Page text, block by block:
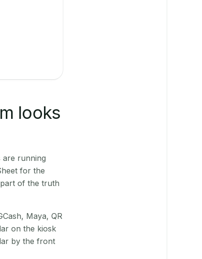
looks
are running
for the
of the truth
Maya, QR
on the kiosk
by the front